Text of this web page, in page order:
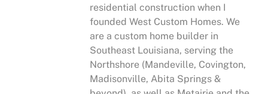
residential construction when I
founded West Custom Homes. We
are a custom home builder in
Southeast Louisiana, serving the
Northshore (Mandeville, Covington,
Madisonville, Abita Springs &